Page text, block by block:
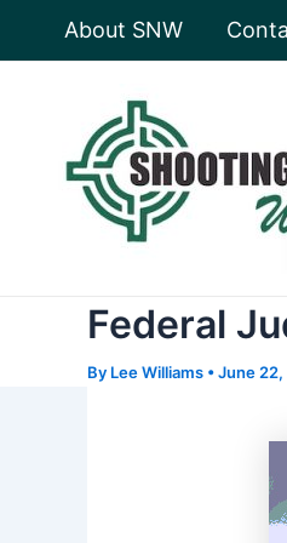
About SNW
Federal
By Lee Williams •June